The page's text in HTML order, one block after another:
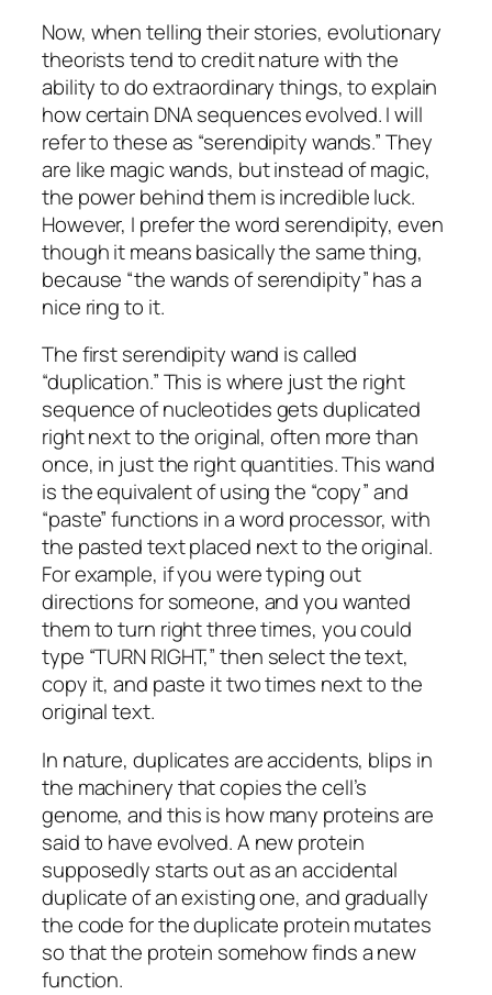
Now, when telling their stories, evolutionary
theorists tend to credit nature with the
ability to do extraordinary things, to explain
how certain DNA sequences evolved. I will
refer to these as “serendipity wands.” They
are like magic wands, but instead of magic,
the power behind them is incredible luck.
However, I prefer the word serendipity, even
though it means basically the same thing,
because “the wands of serendipity” has a
nice ring to it.
The first serendipity wand is called
“duplication.” This is where just the right
sequence of nucleotides gets duplicated
right next to the original, often more than
once, in just the right quantities. This wand
is the equivalent of using the “copy” and
“paste” functions in a word processor, with
the pasted text placed next to the original.
For example, if you were typing out
directions for someone, and you wanted
them to turn right three times, you could
type “TURN RIGHT,” then select the text,
copy it, and paste it two times next to the
original text.
In nature, duplicates are accidents, blips in
the machinery that copies the cell’s
genome, and this is how many proteins are
said to have evolved. A new protein
supposedly starts out as an accidental
duplicate of an existing one, and gradually
the code for the duplicate protein mutates
so that the protein somehow finds a new
function.